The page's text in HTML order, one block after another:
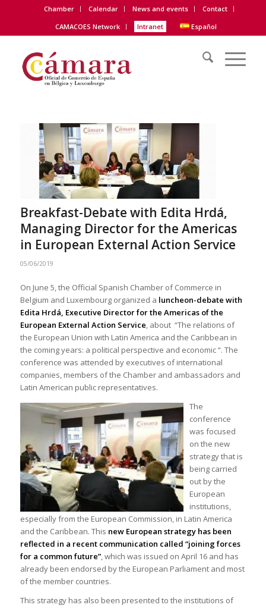
Chamber Calendar News and events
Contact
CAMACOES Network
Intranet Español
Breakfast-Debate with Edita Hrdá,
Managing Director for the Americas
in European External Action Service
05/06/2019
On June 5, the Official Spanish Chamber of Commerce in
Belgium and Luxembourg organized a luncheon-debate with
Edita Hrdá, Executive Director for the Americas of the
European External Action Service, about “The relations of
the European Union with Latin America and the Caribbean in
the coming years: a political perspective and economic “. The
conference was attended by executives of international
companies, members of the Chamber and ambassadors and
Latin American public representatives.
The
conference
was focused
on the new
strategy that is
being carried
out by the
European
institutions,
especially from the European Commission, in Latin America
and the Caribbean. This new European strategy has been
reflected in a recent communication called “joining forces
for a common future”, which was issued on April 16 and has
already been endorsed by the European Parliament and most
of the member countries.
This strategy has also been presented to the institutions of